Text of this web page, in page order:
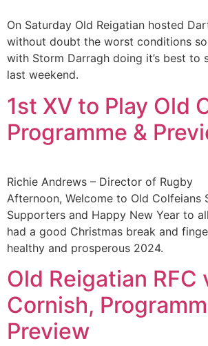
On Saturday Old Reigatian hosted
without doubt the worst conditions
with Storm Darragh doing it’s best to
last weekend.
1st XV to Play Old
Programme &
Richie Andrews – Director of Rugby
Afternoon, Welcome to Old Colfeians
Supporters and Happy New Year to
had a good Christmas break and
healthy and prosperous 2024.
Old Reigatian RFC
Cornish,
Preview